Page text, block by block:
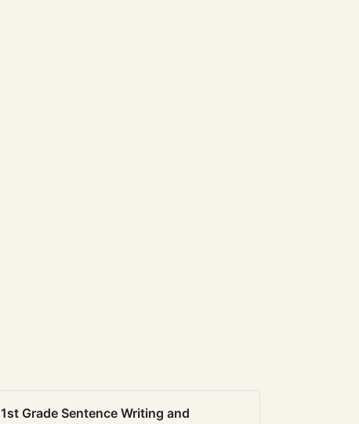
1st Grade Sentence Writing and